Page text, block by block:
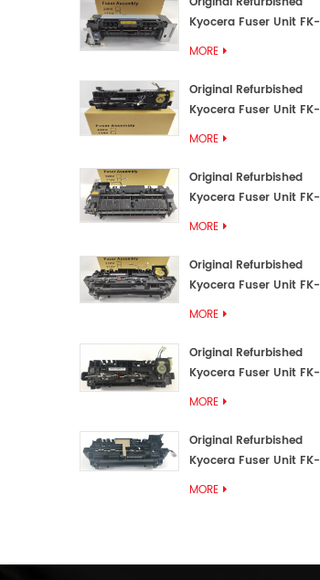
Kyocera Fuser Unit FK-
MORE
Original Refurbished
Kyocera Fuser Unit FK-
MORE
Original Refurbished
Kyocera Fuser Unit FK-
MORE
Original Refurbished
Kyocera Fuser Unit FK-
MORE
Original Refurbished
Kyocera Fuser Unit FK-
MORE
Original Refurbished
Kyocera Fuser Unit FK-
MORE